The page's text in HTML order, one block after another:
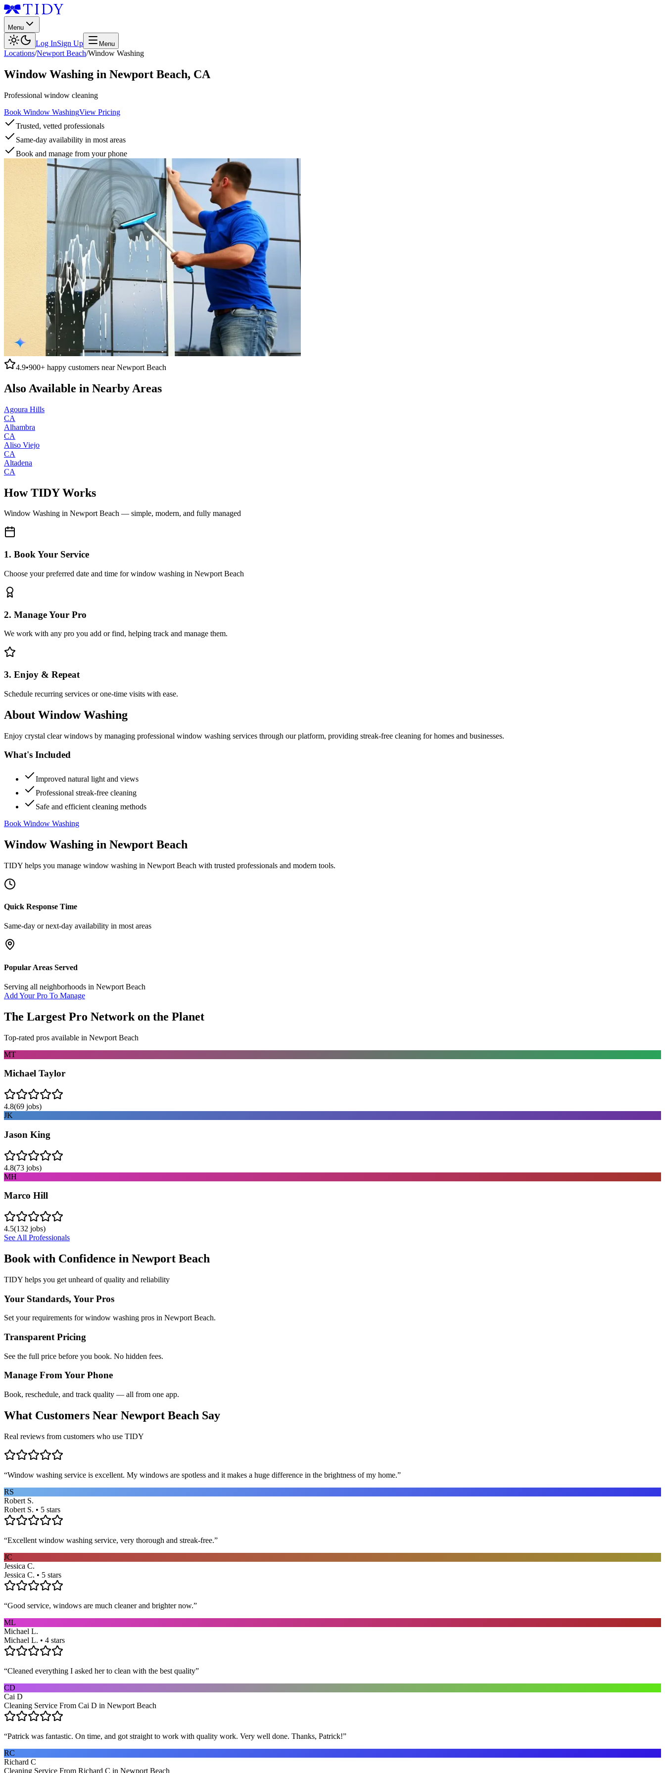
Menu
Log InSign Up Menu
Locations/Newport Beach/Window Washing
Window Washing in Newport Beach, CA
Professional window cleaning
Book Window WashingView Pricing
Trusted, vetted professionals
Same-day availability in most areas
Book and manage from your phone
4.9•900+ happy customers nearNewport Beach
Also Available in Nearby Areas
Agoura Hills
CA
Alhambra
CA
Aliso Viejo
CA
Altadena
CA
How TIDY Works
Window Washing in Newport Beach — simple, modern, and fully managed
1. Book Your Service
Choose your preferred date and time for window washing in Newport Beach
2. Manage Your Pro
We work with any pro you add or find, helping track and manage them.
3. Enjoy & Repeat
Schedule recurring services or one-time visits with ease.
About Window Washing
Enjoy crystal clear windows by managing professional window washing services through our platform, providing streak-free cleaning for homes and businesses.
What's Included
Improved natural light and views
Professional streak-free cleaning
Safe and efficient cleaning methods
Book Window Washing
Window Washing in Newport Beach
TIDY helps you manage window washing in Newport Beach with trusted professionals and modern tools.
Quick Response Time
Same-day or next-day availability in most areas
Popular Areas Served
Serving all neighborhoods in Newport Beach
Add Your Pro To Manage
The Largest Pro Network on the Planet
Top-rated pros available in Newport Beach
MT
Michael Taylor
4.8(69 jobs)
JK
Jason King
4.8(73 jobs)
MH
Marco Hill
4.5(132 jobs)
See All Professionals
Book with Confidence in Newport Beach
TIDY helps you get unheard of quality and reliability
Your Standards, Your Pros
Set your requirements for window washing pros in Newport Beach.
Transparent Pricing
See the full price before you book. No hidden fees.
Manage From Your Phone
Book, reschedule, and track quality — all from one app.
What Customers Near Newport Beach Say
Real reviews from customers who use TIDY
“Window washing service is excellent. My windows are spotless and it makes a huge difference in the brightness of my home.”
RS
Robert S.
Robert S. • 5 stars
“Excellent window washing service, very thorough and streak-free.”
JC
Jessica C.
Jessica C. • 5 stars
“Good service, windows are much cleaner and brighter now.”
ML
Michael L.
Michael L. • 4 stars
“Cleaned everything I asked her to clean with the best quality”
CD
Cai D
Cleaning Service From Cai D in Newport Beach
“Patrick was fantastic. On time, and got straight to work with quality work. Very well done. Thanks, Patrick!”
RC
Richard C
Cleaning Service From Richard C in Newport Beach